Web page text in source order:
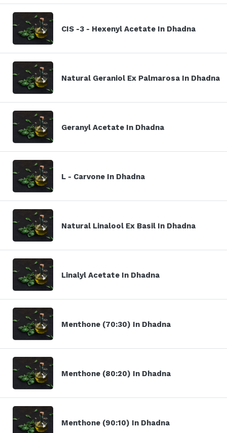
CIS -3 - Hexenyl Acetate In Dhadna
Natural Geraniol Ex Palmarosa In Dhadna
Geranyl Acetate In Dhadna
L - Carvone In Dhadna
Natural Linalool Ex Basil In Dhadna
Linalyl Acetate In Dhadna
Menthone (70:30) In Dhadna
Menthone (80:20) In Dhadna
Menthone (90:10) In Dhadna